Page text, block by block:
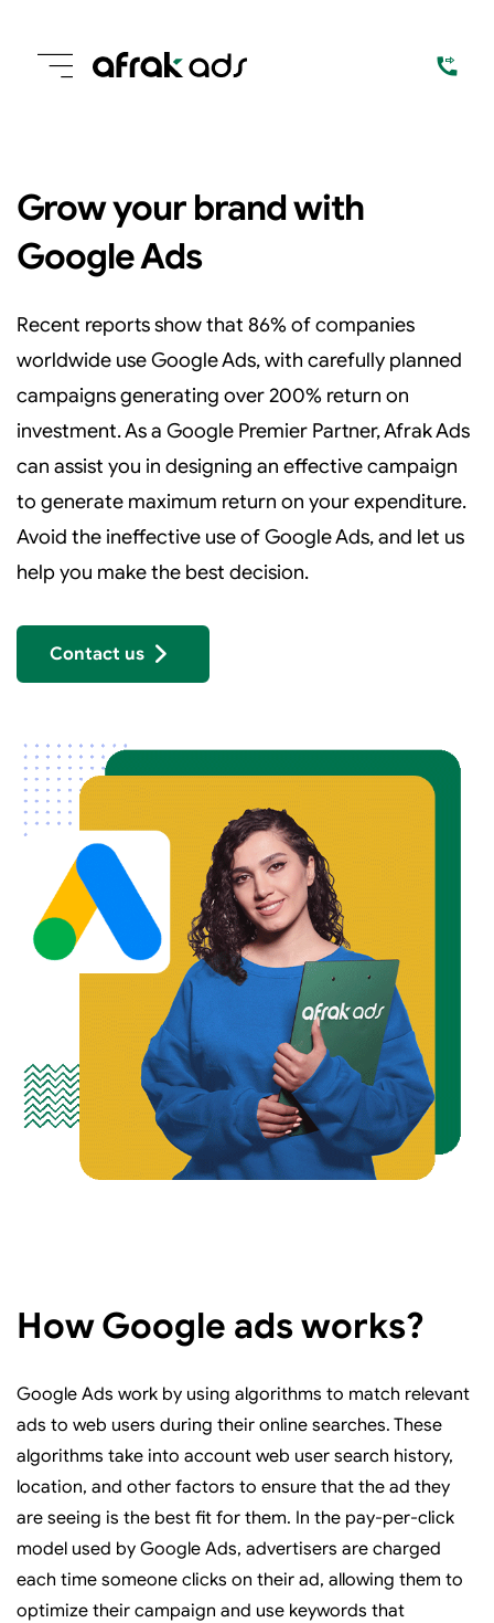
Grow your brand with
Google Ads
Recent reports show that 86% of companies
worldwide use Google Ads, with carefully planned
campaigns generating over 200% return on
investment. As a Google Premier Partner, Afrak Ads
can assist you in designing an effective campaign
to generate maximum return on your expenditure.
Avoid the ineffective use of Google Ads, and let us
help you make the best decision.
Contact us
How Google ads works?
Google Ads work by using algorithms to match relevant
ads to web users during their online searches. These
algorithms take into account web user search history,
location, and other factors to ensure that the ad they
are seeing is the best fit for them. In the pay-per-click
model used by Google Ads, advertisers are charged
each time someone clicks on their ad, allowing them to
optimize their campaign and use keywords that